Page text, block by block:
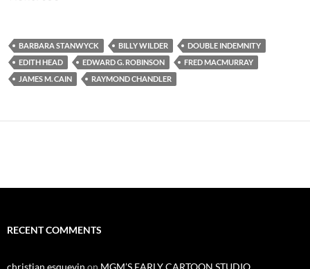
BARBARA STANWYCK BILLY WILDER
DOUBLE INDEMNITY
EDITH HEAD
EDWARD G. ROBINSON
FRED MACMURRAY
JAMES M. CAIN
RAYMOND CHANDLER
RECENT COMMENTS
christian esquevin on MGM’S EARLY CARTOON STUDIO